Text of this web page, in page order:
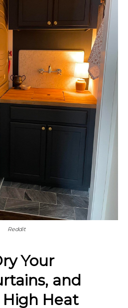
Reddit
Your
and
Heat